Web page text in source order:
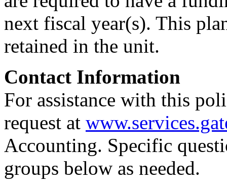
next fiscal year(s). This
retained in the unit.
Contact Information
For assistance with this
request at
Accounting. Specific
groups below as needed.